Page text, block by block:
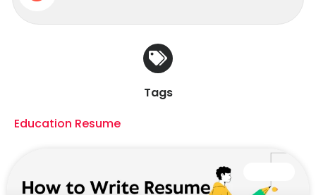
Tags
Education Resume